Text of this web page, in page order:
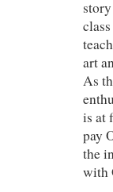
art
As
is at
pay
the
with